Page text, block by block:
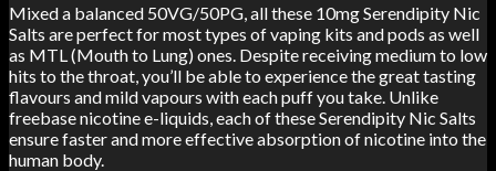
Mixed a balanced 50VG/50PG, all these 10mg Serendipity Nic
Salts are perfect for most types of vaping kits and pods as well
as MTL (Mouth to Lung) ones. Despite receiving medium to low
hits to the throat, you’ll be able to experience the great tasting
flavours and mild vapours with each puff you take. Unlike
freebase nicotine e-liquids, each of these Serendipity Nic Salts
ensure faster and more effective absorption of nicotine into the
human body.